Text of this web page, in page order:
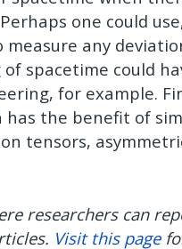
one could
any
spacetime could
for example.
has the benefit of
tensors,
researchers can
Visit this page